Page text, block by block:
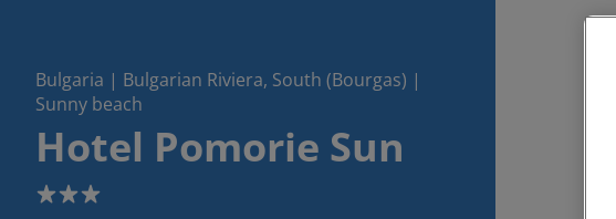
Bulgaria | Bulgarian Riviera, South (Bourgas) |
Sunny beach
Hotel Pomorie Sun
3